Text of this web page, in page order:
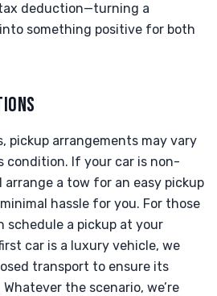
deduction—turning a
something positive for both
pickup arrangements may vary
condition. If your car is non-
a tow for an easy pickup
hassle for you. For those
schedule a pickup at your
car is a luxury vehicle, we
transport to ensure its
the scenario, we’re